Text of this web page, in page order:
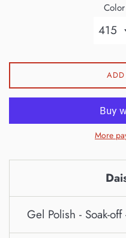
Color
ADD
More
Gel Polish - Soak-